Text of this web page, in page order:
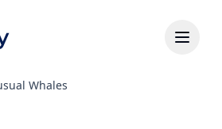
Whales